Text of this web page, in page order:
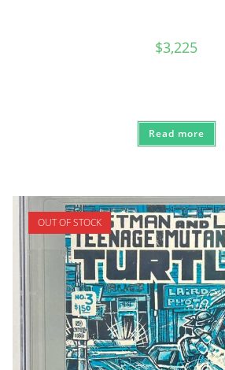
$3,225
Read more
OUT OF STOCK